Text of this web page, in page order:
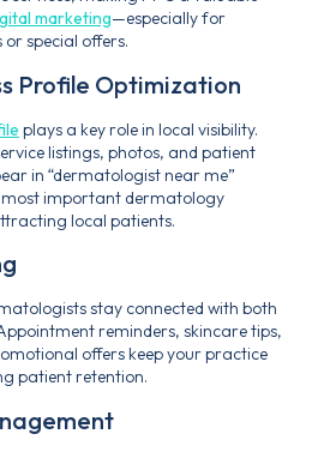
marketing—especially for
special offers.
Profile Optimization
plays a key role in local visibility.
listings, photos, and patient
in “dermatologist near me”
most important dermatology
local patients.
stay connected with both
reminders, skincare tips,
offers keep your practice
patient retention.